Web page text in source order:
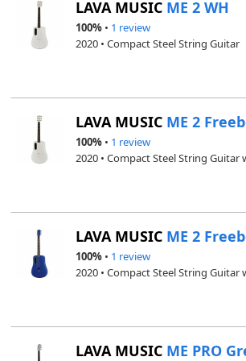
LAVA MUSIC ME 2 WH
100% • 1 review
2020 • Compact Steel String Guitar
LAVA MUSIC ME 2
100% • 1 review
2020 • Compact Steel String Guitar
LAVA MUSIC ME 2
100% • 1 review
2020 • Compact Steel String Guitar
LAVA MUSIC ME PRO